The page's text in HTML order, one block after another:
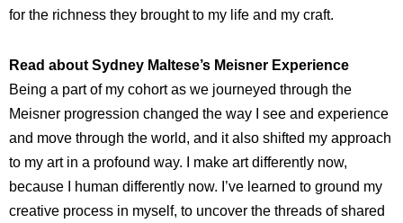
for the richness they brought to my life and my craft.
Read about Sydney Maltese’s Meisner Experience
Being a part of my cohort as we journeyed through the
Meisner progression changed the way I see and experience
and move through the world, and it also shifted my approach
to my art in a profound way. I make art differently now,
because I human differently now. I’ve learned to ground my
creative process in myself, to uncover the threads of shared